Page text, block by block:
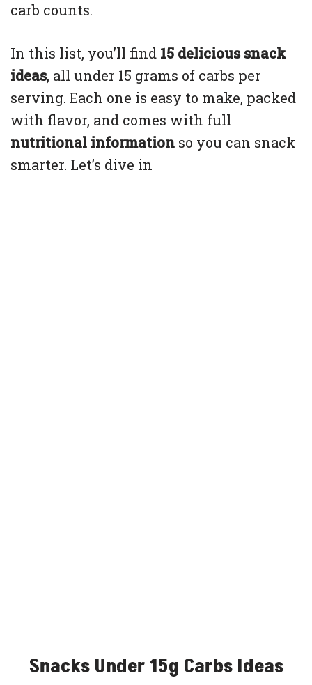
carb counts.
In this list, you’ll find 15 delicious snack
ideas, all under 15 grams of carbs per
serving. Each one is easy to make, packed
with flavor, and comes with full
nutritional information so you can snack
smarter. Let’s dive in
Snacks Under 15g Carbs Ideas